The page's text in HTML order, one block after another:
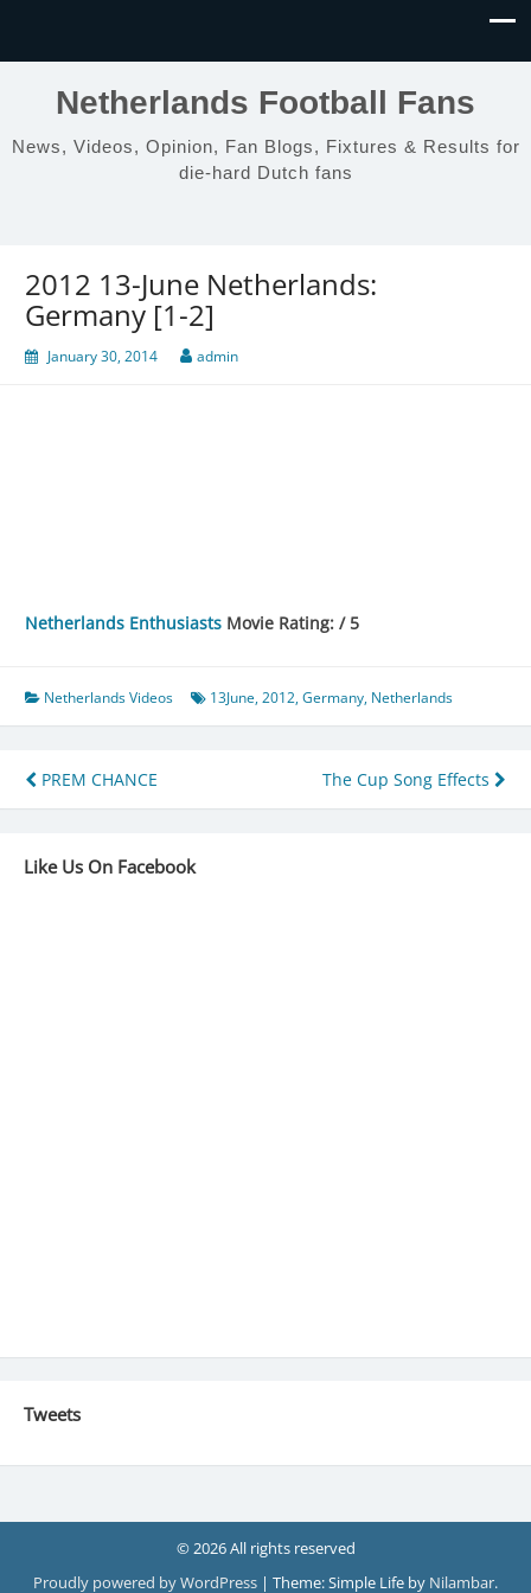
Netherlands Football Fans
News, Videos, Opinion, Fan Blogs, Fixtures & Results for
die-hard Dutch fans
2012 13-June Netherlands:
Germany [1-2]
January 30, 2014 admin
Netherlands Enthusiasts Movie Rating: / 5
Netherlands Videos 13June,2012,Germany, Netherlands
Post
navigation
PREM CHANCE The Cup Song Effects
Like Us On Facebook
Tweets
© 2026 All rights reserved
Proudly powered by WordPress | Theme: Simple Life by Nilambar.